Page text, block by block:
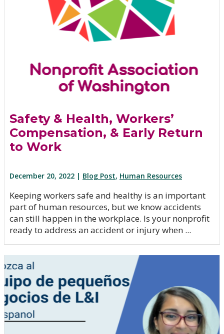
Safety & Health, Workers’
Compensation, & Early Return
to Work
December 20, 2022 | Blog Post, Human Resources
Keeping workers safe and healthy is an important
part of human resources, but we know accidents
can still happen in the workplace. Is your nonprofit
ready to address an accident or injury when ...